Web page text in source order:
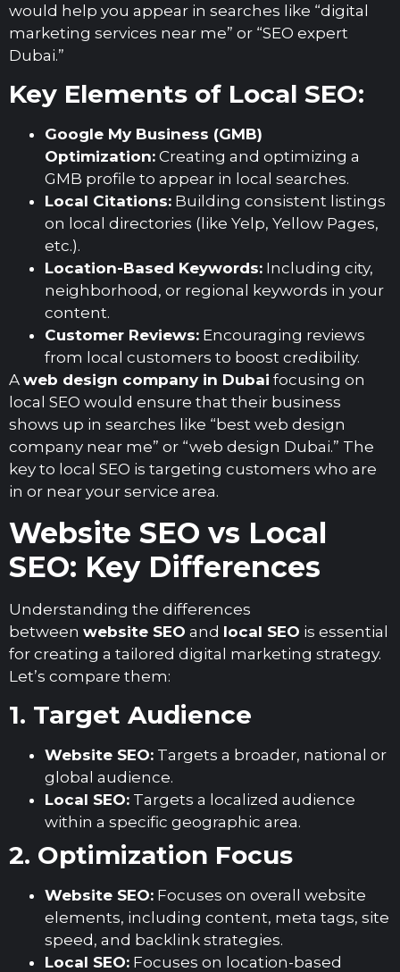
would help you appear in searches like “digital
marketing services near me” or “SEO expert
Dubai.”
Key Elements of Local SEO:
Google My Business (GMB)
Optimization: Creating and optimizing a
GMB profile to appear in local searches.
Local Citations: Building consistent listings
on local directories (like Yelp, Yellow Pages,
etc.).
Location-Based Keywords: Including city,
neighborhood, or regional keywords in your
content.
Customer Reviews: Encouraging reviews
from local customers to boost credibility.
A web design company in Dubai focusing on
local SEO would ensure that their business
shows up in searches like “best web design
company near me” or “web design Dubai.” The
key to local SEO is targeting customers who are
in or near your service area.
Website SEO vs Local
SEO: Key Differences
Understanding the differences
between website SEO and local SEO is essential
for creating a tailored digital marketing strategy.
Let’s compare them:
1. Target Audience
Website SEO: Targets a broader, national or
global audience.
Local SEO: Targets a localized audience
within a specific geographic area.
2. Optimization Focus
Website SEO: Focuses on overall website
elements, including content, meta tags, site
speed, and backlink strategies.
Local SEO: Focuses on location-based